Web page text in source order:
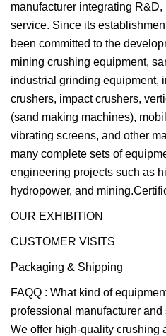
manufacturer integrating
service. Since its
been committed to the
mining crushing equipment,
industrial grinding equipment,
crushers, impact crushers,
(sand making machines),
vibrating screens, and other
many complete sets of
engineering projects such as
hydropower, and
OUR EXHIBITION
CUSTOMER VISITS
Packaging & Shipping
FAQQ : What kind of
professional manufacturer
We offer high-quality crushing